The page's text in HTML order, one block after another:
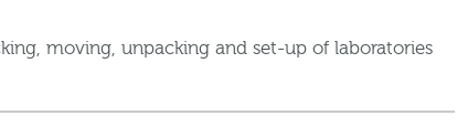
moving, unpacking and set-up of laboratories